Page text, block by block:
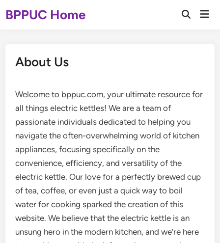
toBPPUC Home
Open
About Us
Welcome to bppuc.com, your ultimate resource for
all things electric kettles! We are a team of
passionate individuals dedicated to helping you
navigate the often-overwhelming world of kitchen
appliances, focusing specifically on the
convenience, efficiency, and versatility of the
electric kettle. Our love for a perfectly brewed cup
of tea, coffee, or even just a quick way to boil
water for cooking sparked the creation of this
website. We believe that the electric kettle is an
unsung hero in the modern kitchen, and we’re here